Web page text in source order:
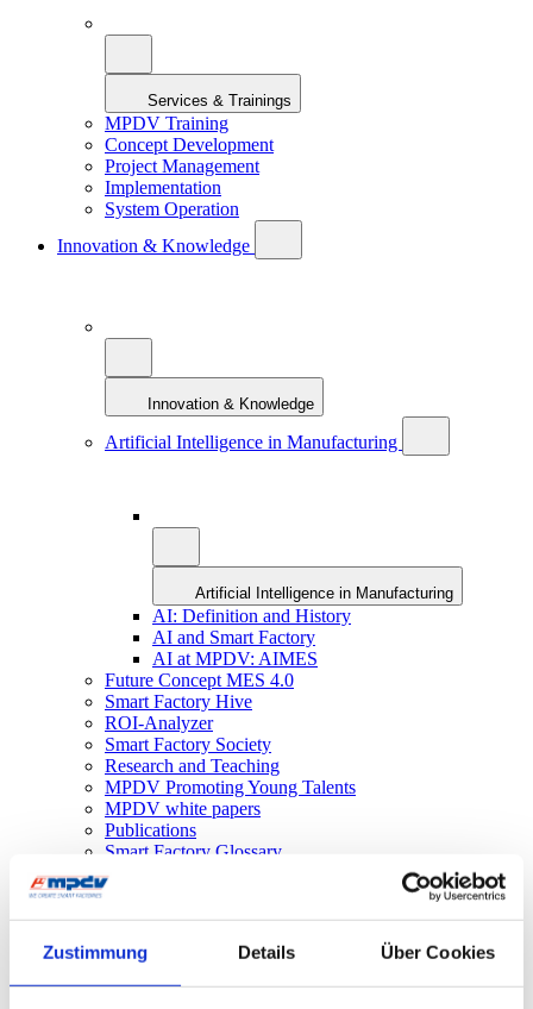
Zustimmung Details Über Cookies
Services & Trainings
MPDV Training
Concept Development
Project Management
Implementation
System Operation
Innovation & Knowledge
Innovation & Knowledge
Artificial Intelligence in Manufacturing
Artificial Intelligence in Manufacturing
AI: Definition and History
AI and Smart Factory
AI at MPDV: AIMES
Future Concept MES 4.0
Smart Factory Hive
ROI-Analyzer
Smart Factory Society
Research and Teaching
MPDV Promoting Young Talents
MPDV white papers
Publications
Smart Factory Glossary
Company & References